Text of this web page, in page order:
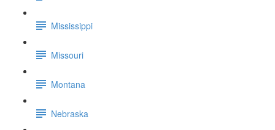
Mississippi
Missouri
Montana
Nebraska